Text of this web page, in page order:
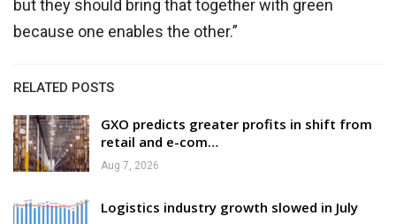
but they should bring that together with green
because one enables the other.”
RELATED POSTS
GXO predicts greater profits in shift from
retail and e-com…
Aug 7, 2026
Logistics industry growth slowed in July